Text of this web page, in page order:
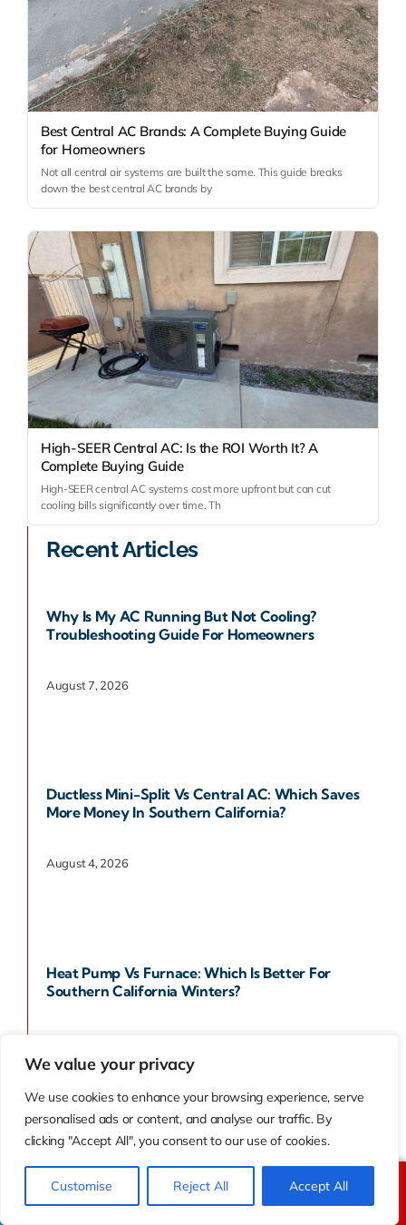
We value your privacy
We use cookies to enhance your browsing experience, serve
personalised ads or content, and analyse our traffic. By
clicking "Accept All", you consent to our use of cookies.
Customise Reject All Accept All
Best Central AC Brands: A Complete Buying Guide
for Homeowners
Not all central air systems are built the same. This guide breaks
down the best central AC brands by
High-SEER Central AC: Is the ROI Worth It? A
Complete Buying Guide
High-SEER central AC systems cost more upfront but can cut
cooling bills significantly over time. Th
Recent Articles
Why Is My AC Running But Not Cooling?
Troubleshooting Guide For Homeowners
August 7, 2026
Ductless Mini-Split Vs Central AC: Which Saves
More Money In Southern California?
August 4, 2026
Heat Pump Vs Furnace: Which Is Better For
Southern California Winters?
How To Choose The Right AC System For Your
Southern California Home
Call Us Text Us